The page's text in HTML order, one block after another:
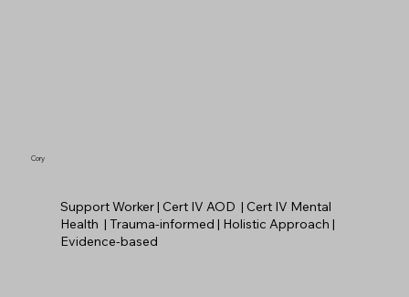
Cory
Support Worker | Cert IV AOD | Cert IV Mental
Health | Trauma-informed | Holistic Approach |
Evidence-based